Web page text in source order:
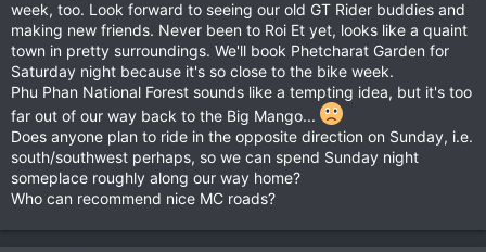
week, too. Look forward to seeing our old GT Rider buddies and
making new friends. Never been to Roi Et yet, looks like a quaint
town in pretty surroundings. We'll book Phetcharat Garden for
Saturday night because it's so close to the bike week.
Phu Phan National Forest sounds like a tempting idea, but it's too
far out of our way back to the Big Mango...
Does anyone plan to ride in the opposite direction on Sunday, i.e.
south/southwest perhaps, so we can spend Sunday night
someplace roughly along our way home?
Who can recommend nice MC roads?